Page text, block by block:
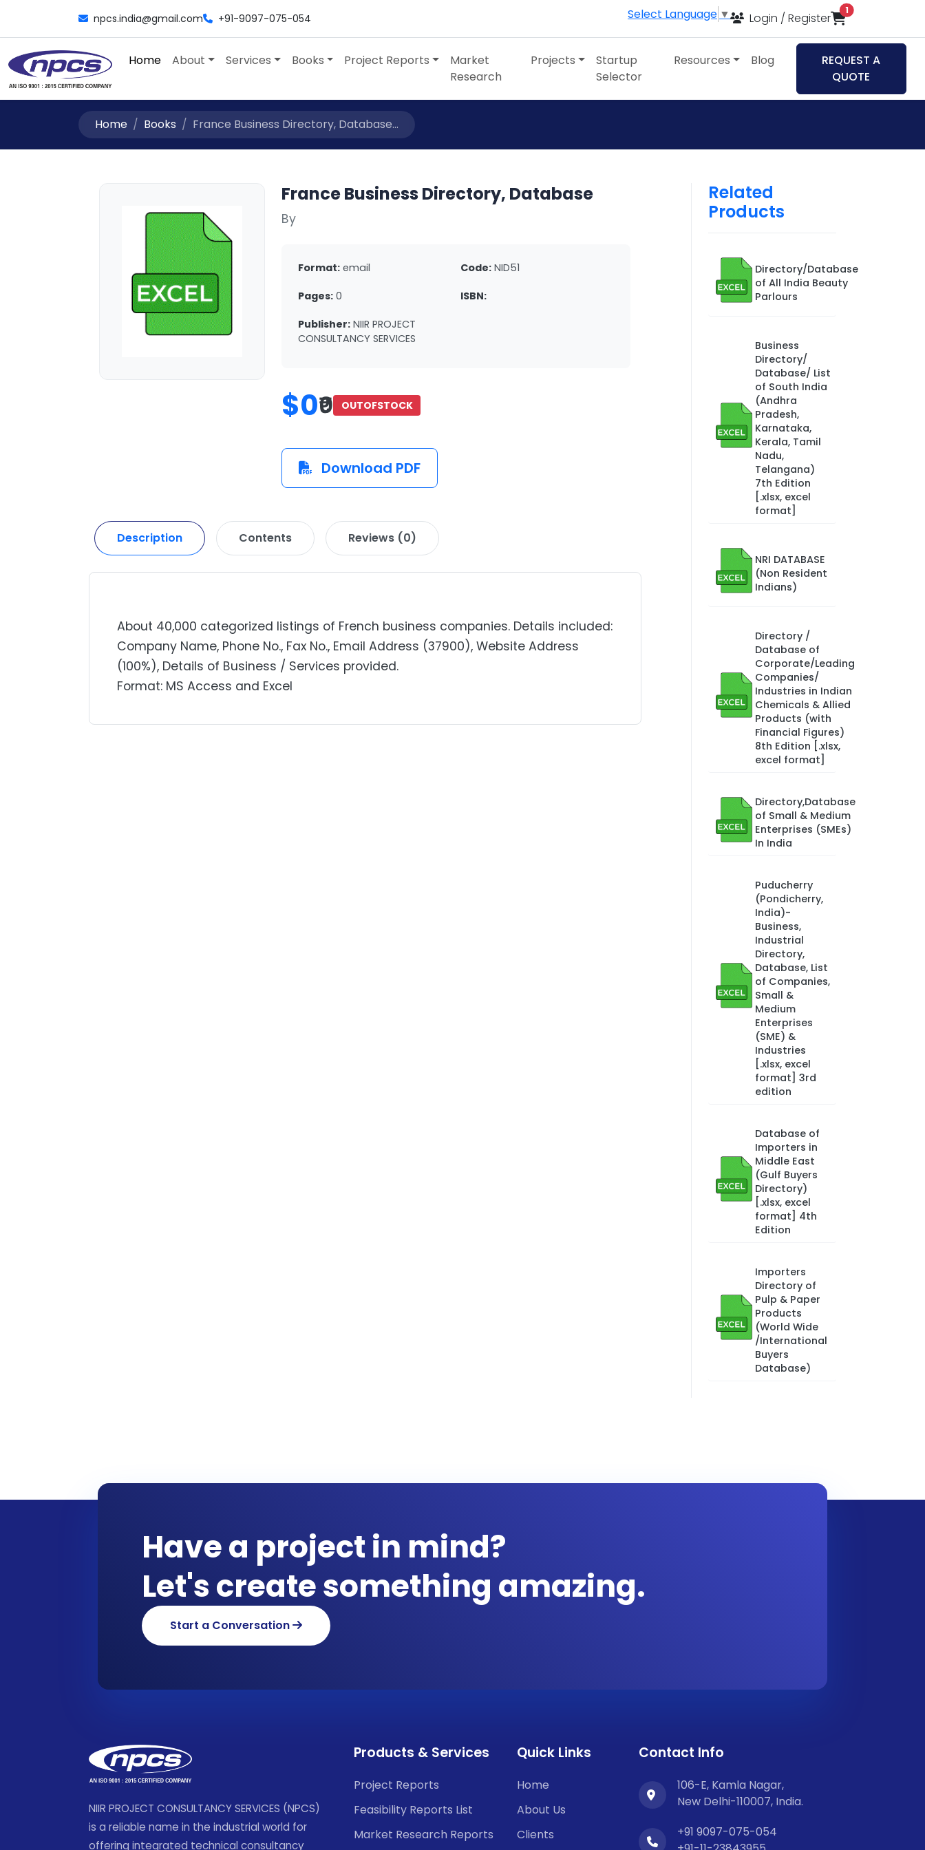
npcs.india@gmail.com +91-9097-075-054 Select Language ▼ Login / Register
1items in cart
Home About Services Books Project Reports
Market
Research
Projects
Startup
Selector
Resources Blog
REQUEST A
QUOTE
Home Books France Business Directory, Database...
France Business Directory, Database
By
Format: email Code: NID51
Pages: 0 ISBN:
Publisher: NIIR PROJECT
CONSULTANCY SERVICES
$0₹0 OUTOFSTOCK
Download PDF
Description Contents Reviews (0)
About 40,000 categorized listings of French business companies. Details included:
Company Name, Phone No., Fax No., Email Address (37900), Website Address
(100%), Details of Business / Services provided.
Format: MS Access and Excel
Related
Products
Directory/Database
of All India Beauty
Parlours
Business
Directory/
Database/ List
of South India
(Andhra
Pradesh,
Karnataka,
Kerala, Tamil
Nadu,
Telangana)
7th Edition
[.xlsx, excel
format]
NRI DATABASE
(Non Resident
Indians)
Directory /
Database of
Corporate/Leading
Companies/
Industries in Indian
Chemicals & Allied
Products (with
Financial Figures)
8th Edition [.xlsx,
excel format]
Directory,Database
of Small & Medium
Enterprises (SMEs)
In India
Puducherry
(Pondicherry,
India)-
Business,
Industrial
Directory,
Database, List
of Companies,
Small &
Medium
Enterprises
(SME) &
Industries
[.xlsx, excel
format] 3rd
edition
Database of
Importers in
Middle East
(Gulf Buyers
Directory)
[.xlsx, excel
format] 4th
Edition
Importers
Directory of
Pulp & Paper
Products
(World Wide
/International
Buyers
Database)
Have a project in mind?
Let's create something amazing.
Start a Conversation
NIIR PROJECT CONSULTANCY SERVICES (NPCS)
is a reliable name in the industrial world for
offering integrated technical consultancy
Products & Services
Project Reports
Feasibility Reports List
Market Research Reports
Quick Links
Home
About Us
Clients
Contact Info
106-E, Kamla Nagar,
New Delhi-110007, India.
+91 9097-075-054